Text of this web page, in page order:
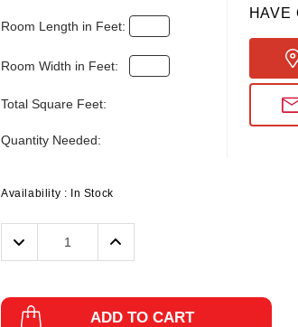
Room Length in Feet:
Room Width in Feet:
Total Square Feet:
Quantity Needed:
HAVE
Availability : In Stock
Decrease
Quantity:
Increase
ADD TO CART